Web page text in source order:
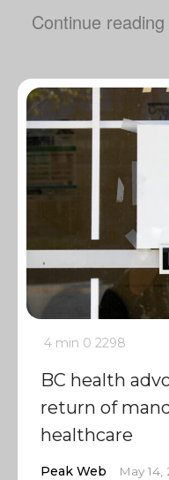
Continue reading
4 min 0 2298
BC health
return of
healthcare
Peak Web May 14,